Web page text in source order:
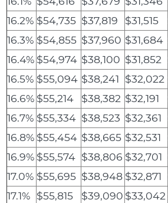
16.2% $54,735 $37,819 $31,515
16.3% $54,855 $37,960 $31,684
16.4% $54,974 $38,100 $31,852
16.5% $55,094 $38,241 $32,022
16.6% $55,214 $38,382 $32,191
16.7% $55,334 $38,523 $32,361
16.8% $55,454 $38,665 $32,531
16.9% $55,574 $38,806 $32,701
17.0% $55,695 $38,948 $32,871
17.1% $55,815 $39,090 $33,042